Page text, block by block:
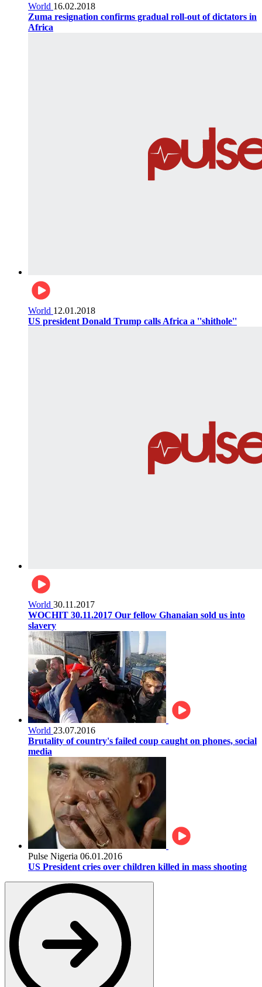
World 16.02.2018
Zuma resignation confirms gradual roll-out of dictators in
Africa
World 12.01.2018
US president Donald Trump calls Africa a ''shithole''
World 30.11.2017
WOCHIT 30.11.2017 Our fellow Ghanaian sold us into
slavery
World 23.07.2016
Brutality of country's failed coup caught on phones, social
media
Pulse Nigeria 06.01.2016
US President cries over children killed in mass shooting